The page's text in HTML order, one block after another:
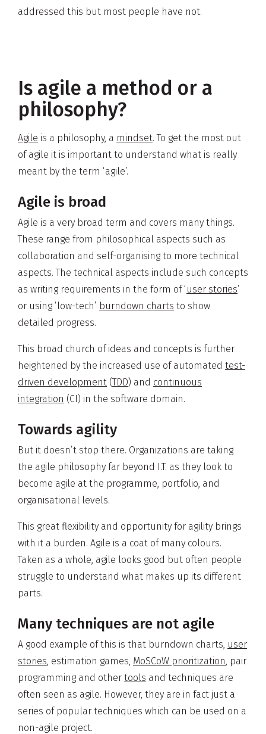
addressed this but most people have not.
Is agile a method or a
philosophy?
Agile is a philosophy, a mindset. To get the most out
of agile it is important to understand what is really
meant by the term ‘agile’.
Agile is broad
Agile is a very broad term and covers many things.
These range from philosophical aspects such as
collaboration and self-organising to more technical
aspects. The technical aspects include such concepts
as writing requirements in the form of ‘user stories’
or using ‘low-tech’ burndown charts to show
detailed progress.
This broad church of ideas and concepts is further
heightened by the increased use of automated test-
driven development (TDD) and continuous
integration (CI) in the software domain.
Towards agility
But it doesn’t stop there. Organizations are taking
the agile philosophy far beyond I.T. as they look to
become agile at the programme, portfolio, and
organisational levels.
This great flexibility and opportunity for agility brings
with it a burden. Agile is a coat of many colours.
Taken as a whole, agile looks good but often people
struggle to understand what makes up its different
parts.
Many techniques are not agile
A good example of this is that burndown charts, user
stories , estimation games, MoSCoW prioritization , pair
programming and other tools and techniques are
often seen as agile. However, they are in fact just a
series of popular techniques which can be used on a
non-agile project.